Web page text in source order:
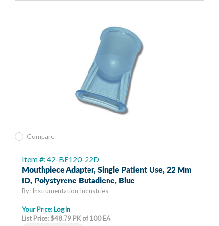
Compare
Item #: 42-BE120-22D
Mouthpiece Adapter, Single Patient Use, 22 Mm
ID, Polystyrene Butadiene, Blue
By: Instrumentation Industries
Your Price: Log in
List Price: $48.79 PK of 100 EA